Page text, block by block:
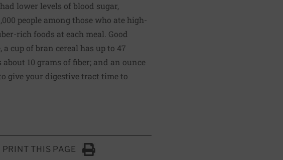
lower levels of blood sugar,
people among those who ate high-
rich foods at each meal. Good
cup of bran cereal has up to 47
10 grams of fiber; and an ounce
give your digestive tract time to
PRINT THIS PAGE
Click to Print